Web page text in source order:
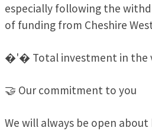
especially following the
of funding from Cheshire
�'� Total investment in the
🤝 Our commitment to you
We will always be open about